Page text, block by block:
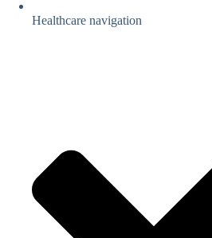
Healthcare navigation